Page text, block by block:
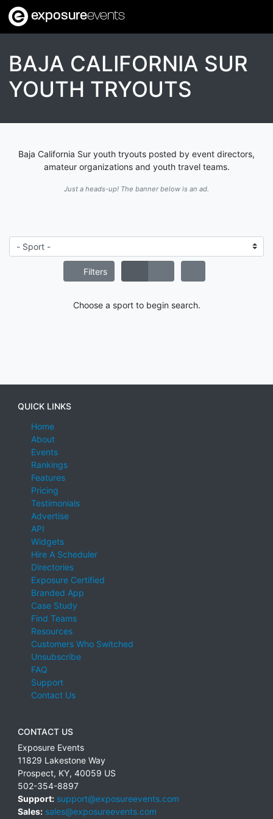
exposureevents
BAJA CALIFORNIA SUR
YOUTH TRYOUTS
Baja California Sur youth tryouts posted by event directors,
amateur organizations and youth travel teams.
Just a heads-up! The banner below is an ad.
Filters
Choose a sport to begin search.
QUICK LINKS
Home
About
Events
Rankings
Features
Pricing
Testimonials
Advertise
API
Widgets
Hire A Scheduler
Directories
Exposure Certified
Branded App
Case Study
Find Teams
Resources
Customers Who Switched
Unsubscribe
FAQ
Support
Contact Us
CONTACT US
Exposure Events
11829 Lakestone Way
Prospect, KY, 40059 US
502-354-8897
Support: support@exposureevents.com
Sales: sales@exposureevents.com